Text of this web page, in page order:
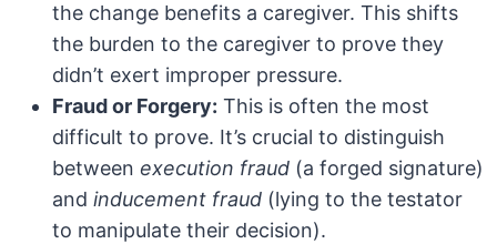
the change benefits a caregiver. This shifts
the burden to the caregiver to prove they
didn’t exert improper pressure.
Fraud or Forgery: This is often the most
difficult to prove. It’s crucial to distinguish
between execution fraud (a forged signature)
andinducement fraud (lying to the testator
to manipulate their decision).